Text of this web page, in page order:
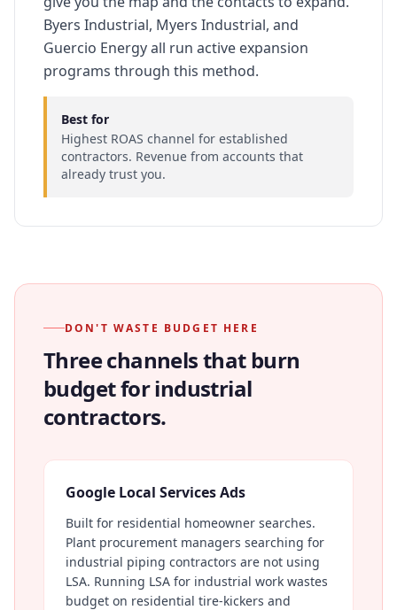
Byers Industrial, Myers Industrial, and
Guercio Energy all run active expansion
programs through this method.
Best for
Highest ROAS channel for established
contractors. Revenue from accounts that
already trust you.
DON'T WASTE BUDGET HERE
Three channels that burn
budget for industrial
contractors.
Google Local Services Ads
Built for residential homeowner searches.
Plant procurement managers searching for
industrial piping contractors are not using
LSA. Running LSA for industrial work wastes
budget on residential tire-kickers and